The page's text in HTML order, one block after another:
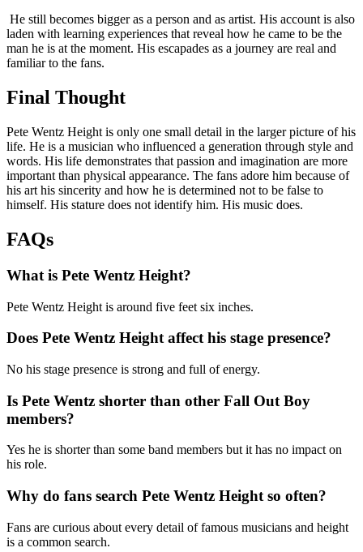
He still becomes bigger as a person and as artist. His account is also
laden with learning experiences that reveal how he came to be the
man he is at the moment. His escapades as a journey are real and
familiar to the fans.
Final Thought
Pete Wentz Height is only one small detail in the larger picture of his
life. He is a musician who influenced a generation through style and
words. His life demonstrates that passion and imagination are more
important than physical appearance. The fans adore him because of
his art his sincerity and how he is determined not to be false to
himself. His stature does not identify him. His music does.
FAQs
What is Pete Wentz Height?
Pete Wentz Height is around five feet six inches.
Does Pete Wentz Height affect his stage presence?
No his stage presence is strong and full of energy.
Is Pete Wentz shorter than other Fall Out Boy
members?
Yes he is shorter than some band members but it has no impact on
his role.
Why do fans search Pete Wentz Height so often?
Fans are curious about every detail of famous musicians and height
is a common search.